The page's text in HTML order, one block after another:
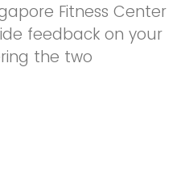
Fitness Center
feedback on your
the two